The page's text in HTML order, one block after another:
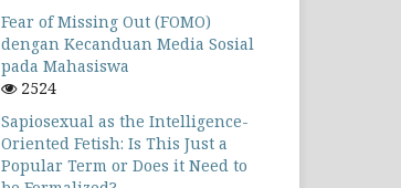
Fear of Missing Out (FOMO)
dengan Kecanduan Media Sosial
pada Mahasiswa
2524
Sapiosexual as the Intelligence-
Oriented Fetish: Is This Just a
Popular Term or Does it Need to